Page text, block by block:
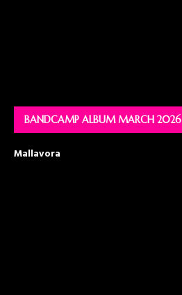
BANDCAMP ALBUM MARCH 2026
Mallavora